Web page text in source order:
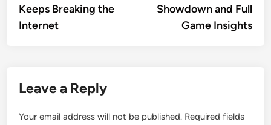
Keeps Breaking the
Internet
Showdown and Full
Game Insights
Leave a Reply
Your email address will not be published. Required fields